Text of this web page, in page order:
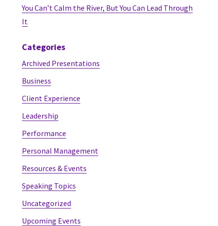
You Can’t Calm the River, But You Can Lead Through
It
Categories
Archived Presentations
Business
Client Experience
Leadership
Performance
Personal Management
Resources & Events
Speaking Topics
Uncategorized
Upcoming Events